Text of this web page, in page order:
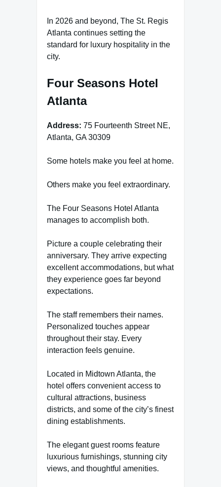
In 2026 and beyond, The St. Regis
Atlanta continues setting the
standard for luxury hospitality in the
city.
Four Seasons Hotel
Atlanta
Address: 75 Fourteenth Street NE,
Atlanta, GA 30309
Some hotels make you feel at home.
Others make you feel extraordinary.
The Four Seasons Hotel Atlanta
manages to accomplish both.
Picture a couple celebrating their
anniversary. They arrive expecting
excellent accommodations, but what
they experience goes far beyond
expectations.
The staff remembers their names.
Personalized touches appear
throughout their stay. Every
interaction feels genuine.
Located in Midtown Atlanta, the
hotel offers convenient access to
cultural attractions, business
districts, and some of the city’s finest
dining establishments.
The elegant guest rooms feature
luxurious furnishings, stunning city
views, and thoughtful amenities.